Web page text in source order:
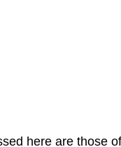
here are those